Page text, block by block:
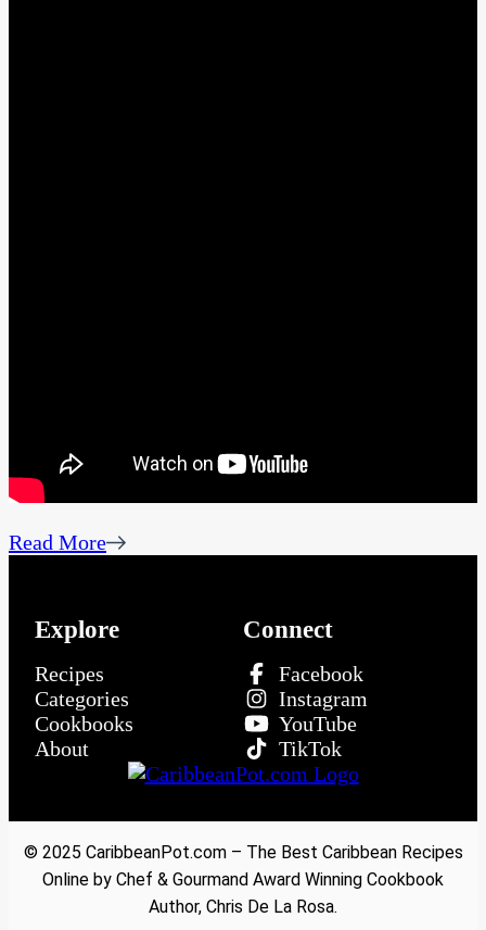
Read More
Explore
Recipes
Categories
Cookbooks
About
Connect
Facebook
Instagram
YouTube
TikTok
© 2025 CaribbeanPot.com – The Best Caribbean Recipes
Online by Chef & Gourmand Award Winning Cookbook
Author, Chris De La Rosa.